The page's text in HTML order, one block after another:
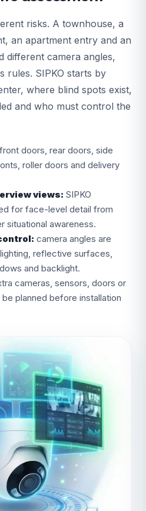
risks. A townhouse, a
an apartment entry and an
different camera angles,
rules. SIPKO starts by
where blind spots exist,
and who must control the
front doors, rear doors, side
roller doors and delivery
views: SIPKO
for face-level detail from
situational awareness.
camera angles are
reflective surfaces,
and backlight.
cameras, sensors, doors or
planned before installation